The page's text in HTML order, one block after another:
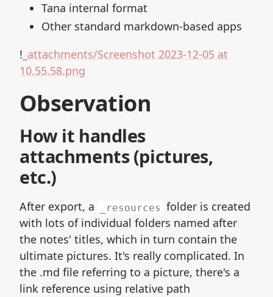
Tana internal format
Other standard markdown-based apps
! _attachments/Screenshot 2023-12-05 at
10.55.58.png
Observation
How it handles
attachments (pictures,
etc.)
After export, a _resources folder is created
with lots of individual folders named after
the notes' titles, which in turn contain the
ultimate pictures. It's really complicated. In
the .md file referring to a picture, there's a
link reference using relative path